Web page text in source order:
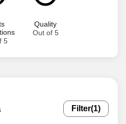
5
Quality
Out of 5
Filter(1)